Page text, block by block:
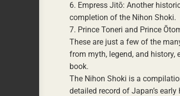
6. Empress Jitō: Another
completion of the Nihon Shoki.
7. Prince Toneri and Prince
These are just a few of the
from myth, legend, and history,
book.
The Nihon Shoki is a
detailed record of Japan’s